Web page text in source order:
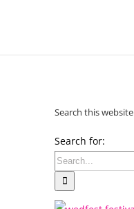
Search this website
Search for: